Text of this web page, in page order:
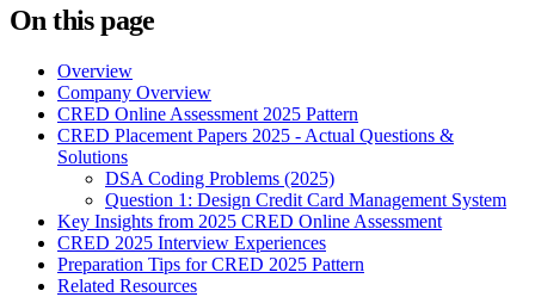
On this page
Overview
Company Overview
CRED Online Assessment 2025 Pattern
CRED Placement Papers 2025 - Actual Questions &
Solutions
DSA Coding Problems (2025)
Question 1: Design Credit Card Management System
Key Insights from 2025 CRED Online Assessment
CRED 2025 Interview Experiences
Preparation Tips for CRED 2025 Pattern
Related Resources